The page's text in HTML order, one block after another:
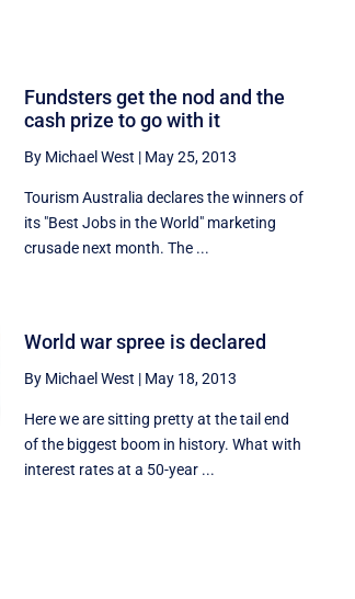
Fundsters get the nod and the
cash prize to go with it
By Michael West | May 25, 2013
Tourism Australia declares the winners of
its "Best Jobs in the World" marketing
crusade next month. The ...
World war spree is declared
By Michael West | May 18, 2013
Here we are sitting pretty at the tail end
of the biggest boom in history. What with
interest rates at a 50-year ...